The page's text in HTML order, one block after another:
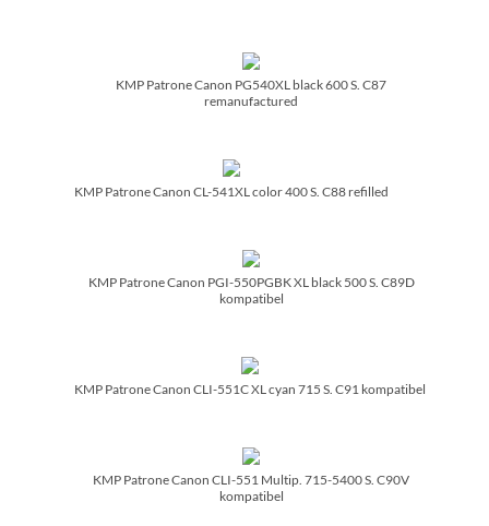
KMP Patrone Canon PG540XL black 600 S. C87
remanufactured
KMP Patrone Canon CL-541XL color 400 S. C88 refilled
KMP Patrone Canon PGI-550PGBK XL black 500 S. C89D
kompatibel
KMP Patrone Canon CLI-551C XL cyan 715 S. C91 kompatibel
KMP Patrone Canon CLI-551 Multip. 715-5400 S. C90V
kompatibel